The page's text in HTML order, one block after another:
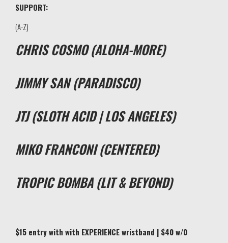
SUPPORT:
(A-Z)
CHRIS COSMO (ALOHA-MORE)
JIMMY SAN (PARADISCO)
JTJ (SLOTH ACID | LOS ANGELES)
MIKO FRANCONI (CENTERED)
TROPIC BOMBA (LIT & BEYOND)
$15 entry with with EXPERIENCE wristband | $40 w/0